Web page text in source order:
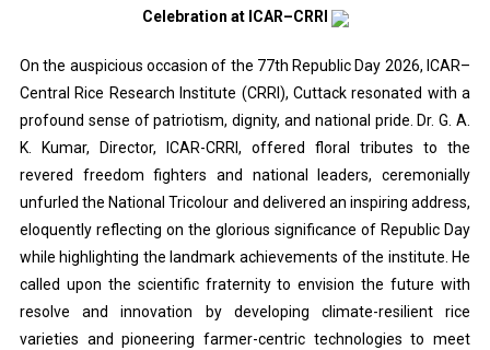
Celebration at ICAR–CRRI
On the auspicious occasion of the 77th Republic Day 2026, ICAR–
Central Rice Research Institute (CRRI), Cuttack resonated with a
profound sense of patriotism, dignity, and national pride. Dr. G. A.
K. Kumar, Director, ICAR-CRRI, offered floral tributes to the
revered freedom fighters and national leaders, ceremonially
unfurled the National Tricolour and delivered an inspiring address,
eloquently reflecting on the glorious significance of Republic Day
while highlighting the landmark achievements of the institute. He
called upon the scientific fraternity to envision the future with
resolve and innovation by developing climate-resilient rice
varieties and pioneering farmer-centric technologies to meet